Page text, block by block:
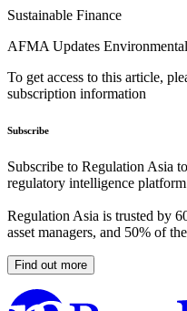
Sustainable Finance
AFMA Updates
To get access to this article,
subscription information
Subscribe
Subscribe to Regulation Asia
regulatory intelligence
Regulation Asia is trusted by
asset managers, and 50% of
Find out more